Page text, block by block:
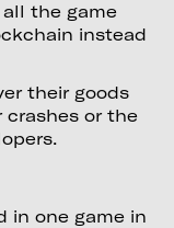
the game
instead
their goods
crashes or the
in one game in